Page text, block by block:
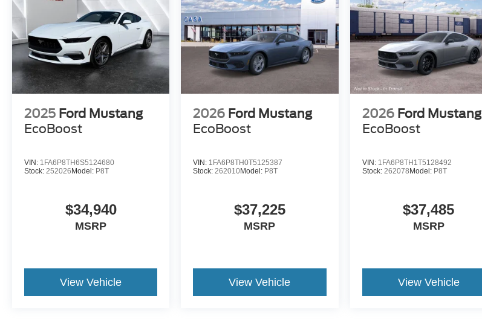
2025 Ford Mustang
EcoBoost
VIN: 1FA6P8TH6S5124680
Stock: 252026 Model: P8T
$34,940
MSRP
View Vehicle
2026 Ford Mustang
EcoBoost
VIN: 1FA6P8TH0T5125387
Stock:262010Model: P8T
$37,225
MSRP
View Vehicle
2026 Ford Mustang
EcoBoost
VIN: 1FA6P8TH1T5128492
Stock: 262078 Model: P8T
$37,485
MSRP
View Vehicle